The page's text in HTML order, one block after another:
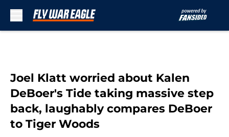
Joel Klatt worried about Kalen
DeBoer's Tide taking massive step
back, laughably compares DeBoer
to Tiger Woods